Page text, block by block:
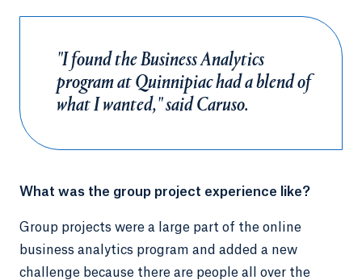
"I found the Business Analytics
program at Quinnipiac had a blend of
what I wanted," said Caruso.
What was the group project experience like?
Group projects were a large part of the online
business analytics program and added a new
challenge because there are people all over the